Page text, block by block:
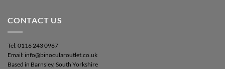
CONTACT US
Tel: 0116 243 0967
Email: info@binocularoutlet.co.uk
Based in Barnsley, South Yorkshire